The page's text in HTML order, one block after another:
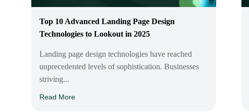
Top 10 Advanced Landing Page Design
Technologies to Lookout in 2025
Landing page design technologies have reached
unprecedented levels of sophistication. Businesses
striving...
Read More